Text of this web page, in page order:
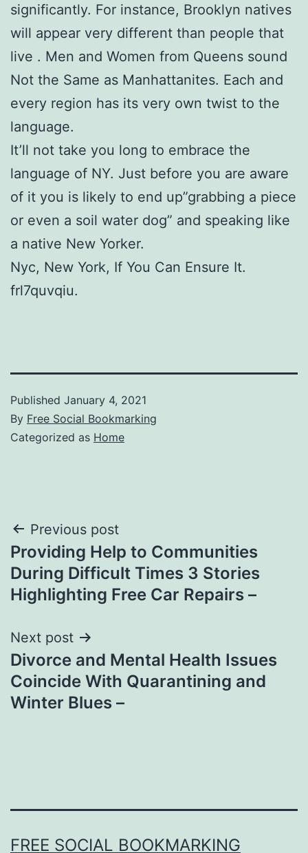
significantly. For instance, Brooklyn natives
will appear very different than people that
live . Men and Women from Queens sound
Not the Same as Manhattanites. Each and
every region has its very own twist to the
language.
It’ll not take you long to embrace the
language of NY. Just before you are aware
of it you is likely to end up”grabbing a piece
or even a soil water dog” and speaking like
a native New Yorker.
Nyc, New York, If You Can Ensure It.
frl7quvqiu.
Published January 4, 2021
By Free Social Bookmarking
Categorized as Home
Post
navigation
Previous post
Providing Help to Communities
During Difficult Times 3 Stories
Highlighting Free Car Repairs –
Next post
Divorce and Mental Health Issues
Coincide With Quarantining and
Winter Blues –
FREE SOCIAL BOOKMARKING